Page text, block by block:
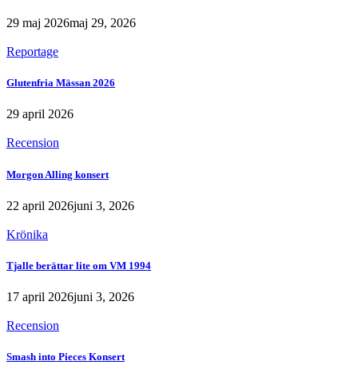
29 maj 2026maj 29, 2026
Reportage
Glutenfria Mässan 2026
29 april 2026
Recension
Morgon Alling konsert
22 april 2026juni 3, 2026
Krönika
Tjalle berättar lite om VM 1994
17 april 2026juni 3, 2026
Recension
Smash into Pieces Konsert